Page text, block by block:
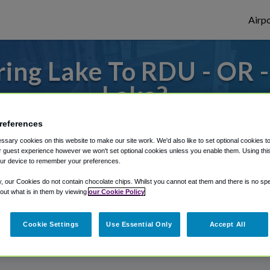
Lake To RDU - OR
Lake?
from Raleigh Durham Airport, we've
Shuttle Finder.
in our My Reservations area.
cookies on this website to make our site work. We'd also like to set optional cookies
guest experience however we won't set optional cookies unless you enable them. Using
device to remember your preferences.
our Cookies do not contain chocolate chips. Whilst you cannot eat them and there is no
what is in them by viewing our Cookie Policy
Cookie Settings Use Essential Only Accept All